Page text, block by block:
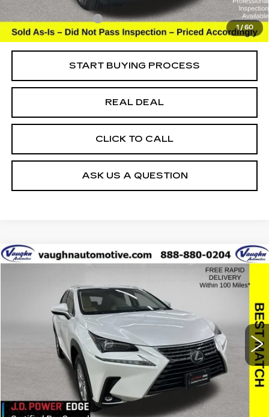
1 /60
Today's Market Price
$26,999
Documentation Fee
+$180
Net Price
$27,179
START BUYING PROCESS
REAL DEAL
CLICK TO CALL
ASK US A QUESTION
2021LEXUS NX 300
Special Offer
JTJDARDZ5M5023355 Stock: Model:9824
Ext.
COMMENTS
$2,626 $27,379
SALE PRICE
Less
Retail Market Value
$29,825
Vaughn Savings
$2,626
Today's Market Price
$27,199
Compare Vehicle